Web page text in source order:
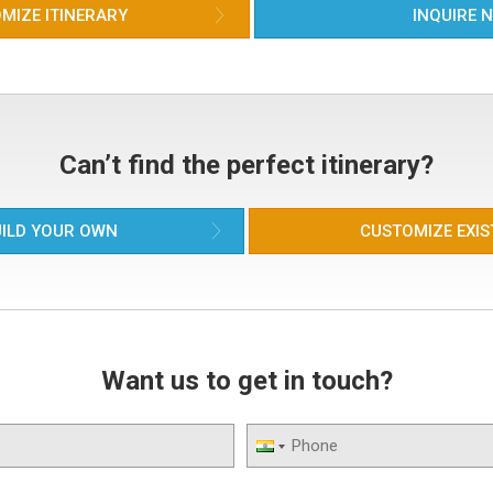
ITINERARY INQUIRE
Can’t find the perfect itinerary?
YOUR OWN CUSTOMIZE
Want us to get in touch?